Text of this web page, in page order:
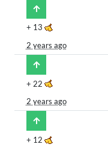
+ 13
2 years ago
+ 22
2 years ago
+ 12